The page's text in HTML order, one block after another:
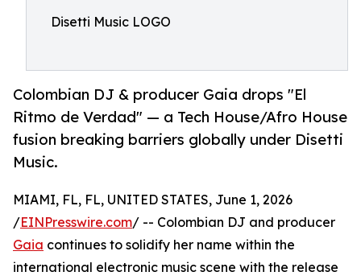
Disetti Music LOGO
Colombian DJ & producer Gaia drops "El
Ritmo de Verdad" — a Tech House/Afro House
fusion breaking barriers globally under Disetti
Music.
MIAMI, FL, FL, UNITED STATES, June 1, 2026
/EINPresswire.com/ -- Colombian DJ and producer
Gaia continues to solidify her name within the
international electronic music scene with the release